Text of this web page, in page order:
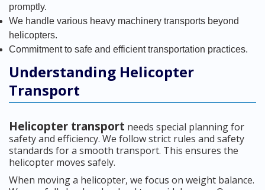
promptly.
We handle various heavy machinery transports beyond
helicopters.
Commitment to safe and efficient transportation practices.
Understanding Helicopter
Transport
Helicopter transport needs special planning for
safety and efficiency. We follow strict rules and safety
standards for a smooth transport. This ensures the
helicopter moves safely.
When moving a helicopter, we focus on weight balance.